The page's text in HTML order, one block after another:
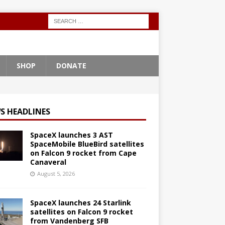
SHOP DONATE
HEADLINES
SpaceX launches 3 AST
SpaceMobile BlueBird satellites
on Falcon 9 rocket from Cape
Canaveral
August 5, 2026
SpaceX launches 24 Starlink
satellites on Falcon 9 rocket
from Vandenberg SFB